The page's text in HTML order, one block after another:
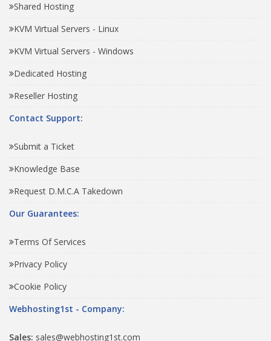
Shared Hosting
KVM Virtual Servers - Linux
KVM Virtual Servers - Windows
Dedicated Hosting
Reseller Hosting
Contact Support:
Submit a Ticket
Knowledge Base
Request D.M.C.A Takedown
Our Guarantees:
Terms Of Services
Privacy Policy
Cookie Policy
Webhosting1st - Company:
Sales: sales@webhosting1st.com